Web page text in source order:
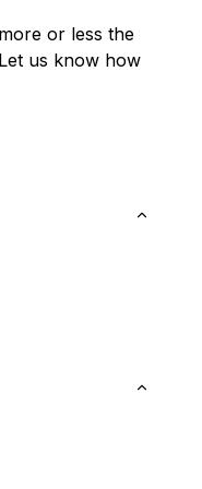
or less the
us know how